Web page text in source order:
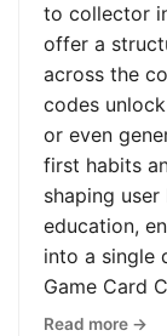
to collector
offer a
across the
codes
or even
first habits
shaping
education,
into a single
Game Card
Read more →